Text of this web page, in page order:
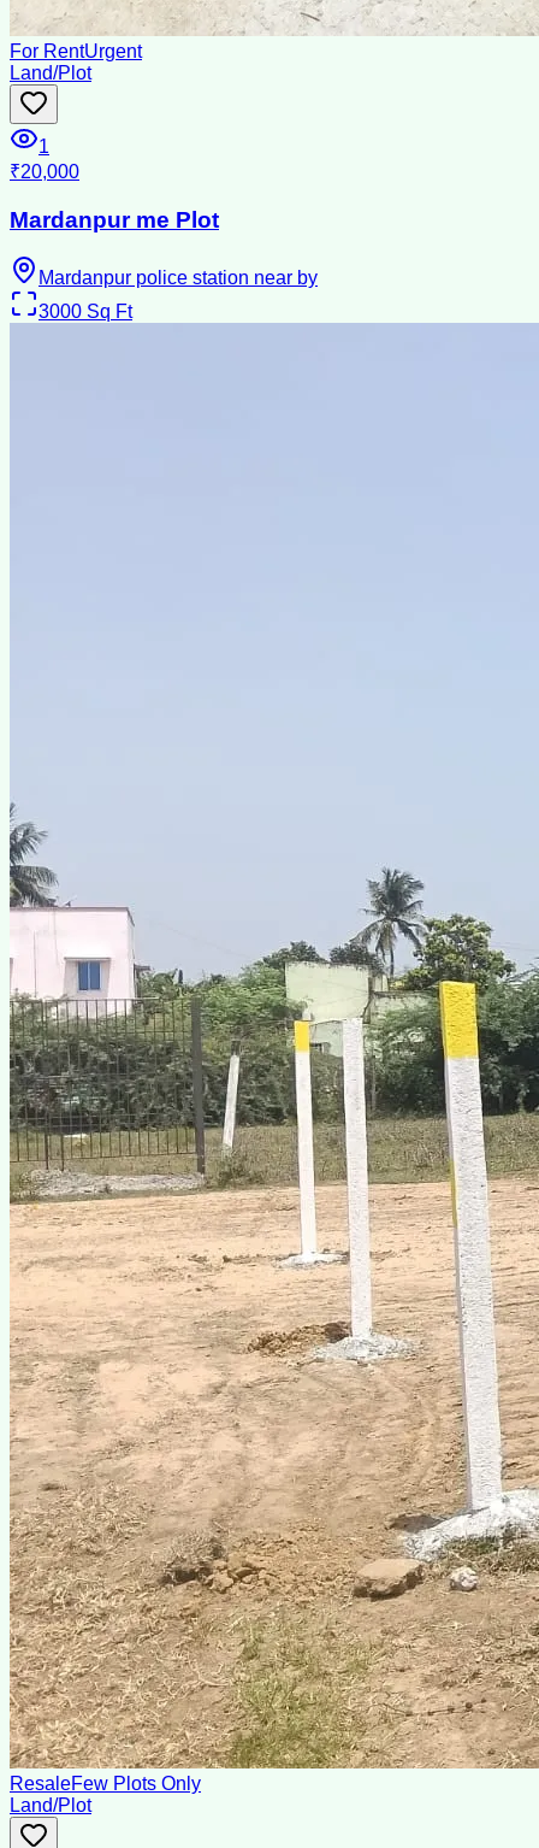
For RentUrgent
Land/Plot
1
₹20,000
Mardanpur me Plot
Mardanpur police station near by
3000 Sq Ft
ResaleFew Plots Only
Land/Plot